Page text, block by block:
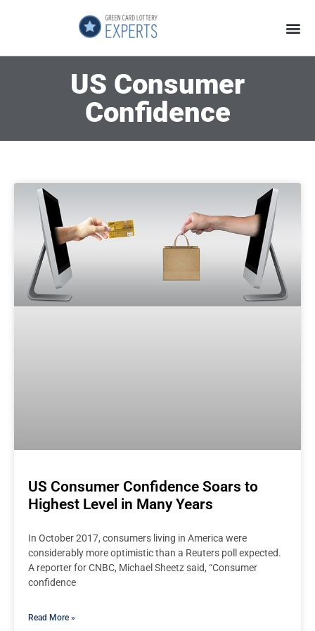
US Consumer
Confidence
US Consumer Confidence Soars to
Highest Level in Many Years
In October 2017, consumers living in America were
considerably more optimistic than a Reuters poll expected.
A reporter for CNBC, Michael Sheetz said, “Consumer
confidence
Read More »